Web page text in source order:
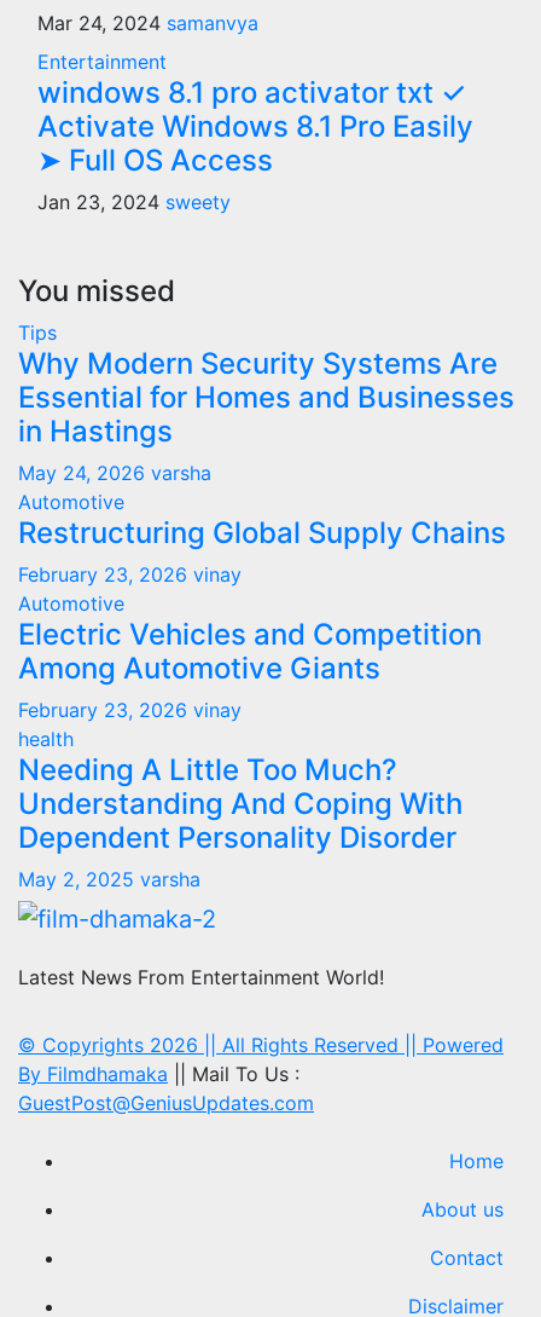
Mar 24, 2024 samanvya
Entertainment
windows 8.1 pro activator txt ✓
Activate Windows 8.1 Pro Easily
➤ Full OS Access
Jan 23, 2024 sweety
You missed
Tips
Why Modern Security Systems Are
Essential for Homes and Businesses
in Hastings
May 24, 2026 varsha
Automotive
Restructuring Global Supply Chains
February 23, 2026 vinay
Automotive
Electric Vehicles and Competition
Among Automotive Giants
February 23, 2026 vinay
health
Needing A Little Too Much?
Understanding And Coping With
Dependent Personality Disorder
May 2, 2025 varsha
Latest News From Entertainment World!
© Copyrights 2026 || All Rights Reserved || Powered
By Filmdhamaka || Mail To Us :
GuestPost@GeniusUpdates.com
Home
About us
Contact
Disclaimer